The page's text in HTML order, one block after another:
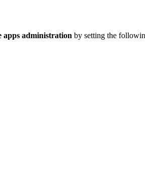
apps administration by setting the